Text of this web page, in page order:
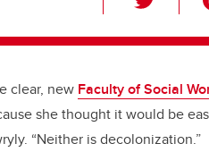
wi
tt
er
clear, new Faculty of Social
she thought it would be
“Neither is decolonization.”